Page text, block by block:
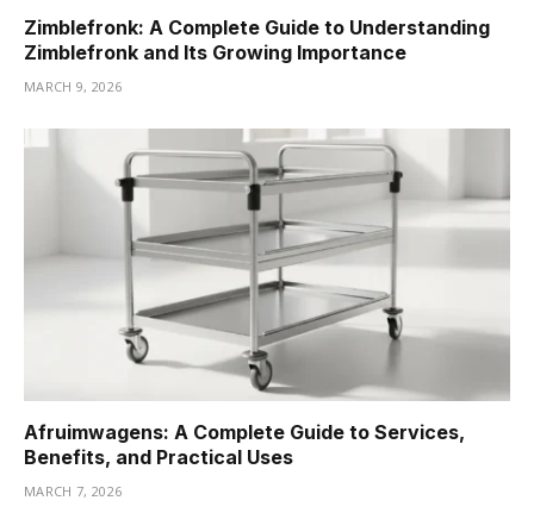
Zimblefronk: A Complete Guide to Understanding
Zimblefronk and Its Growing Importance
MARCH 9, 2026
Afruimwagens: A Complete Guide to Services,
Benefits, and Practical Uses
MARCH 7, 2026